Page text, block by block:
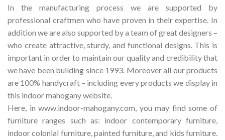
In the manufacturing process we are supported by
professional craftmen who have proven in their expertise. In
addition we are also supported by a team of great designers –
who create attractive, sturdy, and functional designs. This is
important in order to maintain our quality and credibility that
we have been building since 1993. Moreover all our products
are 100% handycraft – including every products we display in
this indoor mahogany website.
Here, in www.indoor-mahogany.com, you may find some of
furniture ranges such as: indoor contemporary furniture,
indoor colonial furniture, painted furniture, and kids furniture.